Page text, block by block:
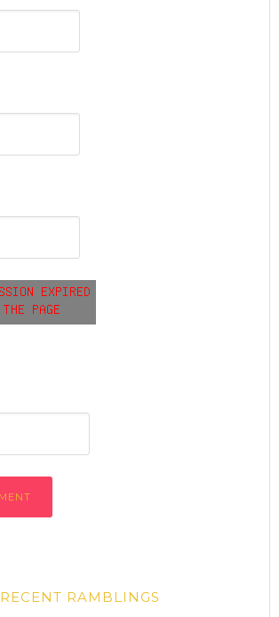
RECENT RAMBLINGS